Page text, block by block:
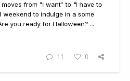
from "I want" to "I have to
to indulge in a some
you ready for Halloween? ...
11 0